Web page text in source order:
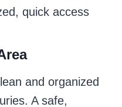
quick access
and organized
A safe,